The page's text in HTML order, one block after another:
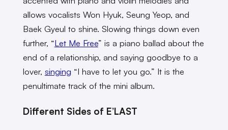
allows vocalists Won Hyuk, Seung Yeop, and
Baek Gyeul to shine. Slowing things down even
further, “Let Me Free” is a piano ballad about the
end of a relationship, and saying goodbye to a
lover, singing “I have to let you go.” It is the
penultimate track of the mini album.
Different Sides of E’LAST